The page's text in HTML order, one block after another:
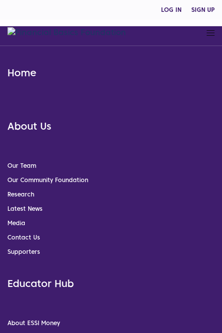
LOG IN SIGN UP
Home
About Us
Our Team
Our Community Foundation
Research
Latest News
Media
Contact Us
Supporters
Educator Hub
About ESSI Money